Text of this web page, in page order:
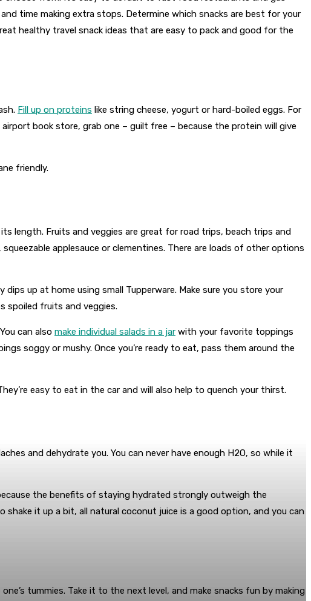
time making extra stops. Determine which snacks are best for your
healthy travel snack ideas that are easy to pack and good for the
Fill up on proteins like string cheese, yogurt or hard-boiled eggs. For
book store, grab one – guilt free – because the protein will give
friendly.
length. Fruits and veggies are great for road trips, beach trips and
applesauce or clementines. There are loads of other options
up at home using small Tupperware. Make sure you store your
spoiled fruits and veggies.
can also make individual salads in a jar with your favorite toppings
soggy or mushy. Once you’re ready to eat, pass them around the
easy to eat in the car and will also help to quench your thirst.
and dehydrate you. You can never have enough H2O, so while it
the benefits of staying hydrated strongly outweigh the
it up a bit, all natural coconut juice is a good option, and you can
tummies. Take it to the next level, and make snacks fun by making